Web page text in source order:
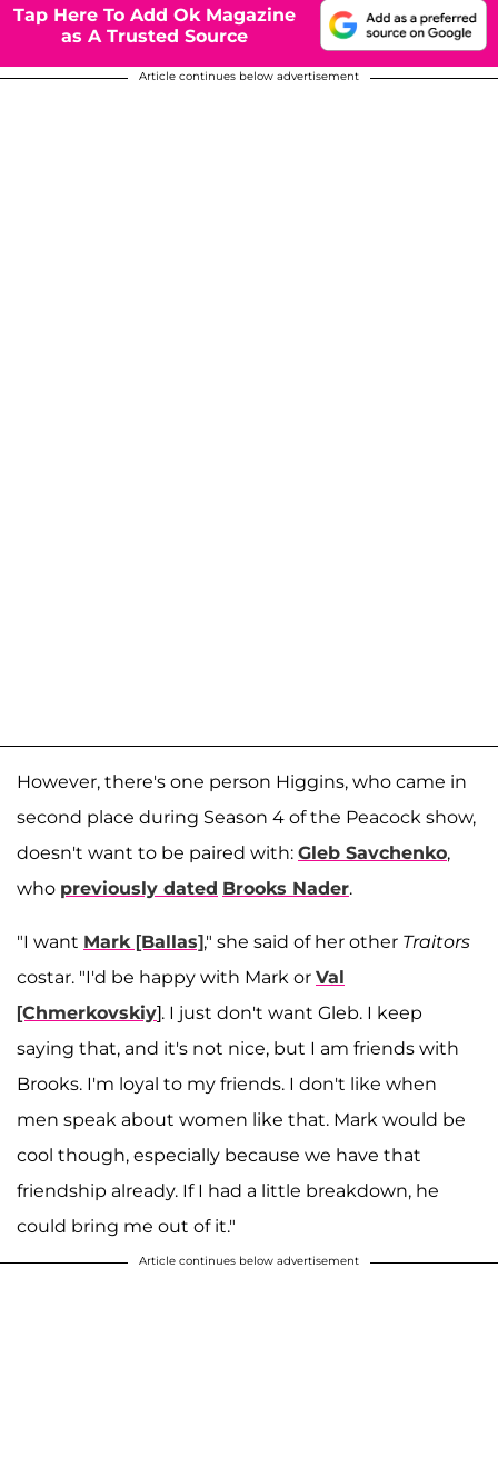
Tap Here To Add Ok Magazine
as A Trusted Source
Article continues below advertisement
However, there's one person Higgins, who came in
second place during Season 4 of the Peacock show,
doesn't want to be paired with: Gleb Savchenko,
who previously dated Brooks Nader.
"I want Mark [Ballas]," she said of her other Traitors
costar. "I'd be happy with Mark or Val
[Chmerkovskiy]. I just don't want Gleb. I keep
saying that, and it's not nice, but I am friends with
Brooks. I'm loyal to my friends. I don't like when
men speak about women like that. Mark would be
cool though, especially because we have that
friendship already. If I had a little breakdown, he
could bring me out of it."
Article continues below advertisement